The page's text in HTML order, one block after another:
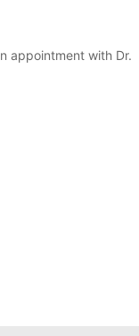
appointment with Dr.